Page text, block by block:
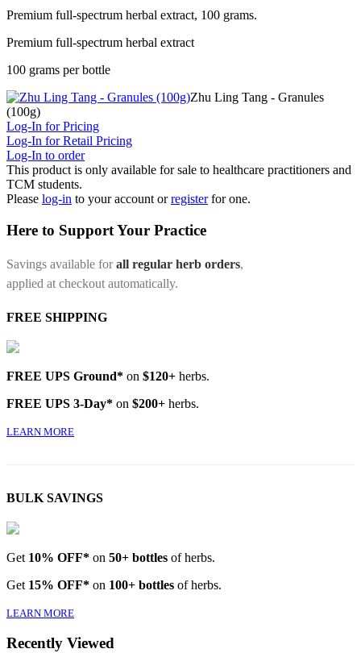
Premium full-spectrum herbal extract, 100 grams.
Premium full-spectrum herbal extract
100 grams per bottle
Zhu Ling Tang - Granules
(100g)
Log-In for Pricing
Log-In for Retail Pricing
Log-In to order
This product is only available for sale to healthcare practitioners and
TCM students.
Please log-in to your account orregister for one.
Here to Support Your Practice
Savings available forall regular herb orders,
applied at checkout automatically.
FREE SHIPPING
FREE UPS Ground* on $120+ herbs.
FREE UPS 3-Day* on $200+ herbs.
LEARN MORE
BULK SAVINGS
Get 10% OFF* on 50+ bottles of herbs.
Get 15% OFF* on 100+ bottles of herbs.
LEARN MORE
Recently Viewed